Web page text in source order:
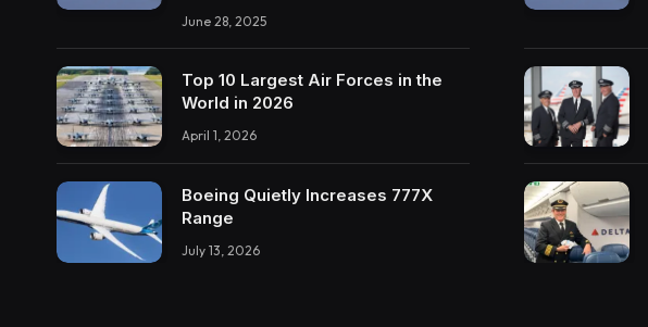
June 28, 2025
Top 10 Largest Air Forces in the
World in 2026
April 1, 2026
Boeing Quietly Increases 777X
Range
July 13, 2026